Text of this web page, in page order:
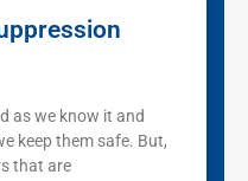
as we know it and
keep them safe. But,
that are